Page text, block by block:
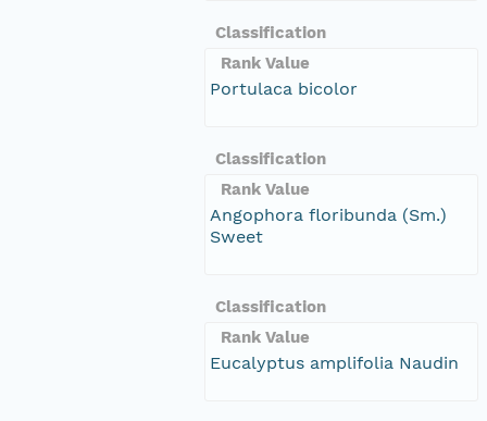
Classification
Rank Value
Portulaca bicolor
Classification
Rank Value
Angophora floribunda (Sm.)
Sweet
Classification
Rank Value
Eucalyptus amplifolia Naudin